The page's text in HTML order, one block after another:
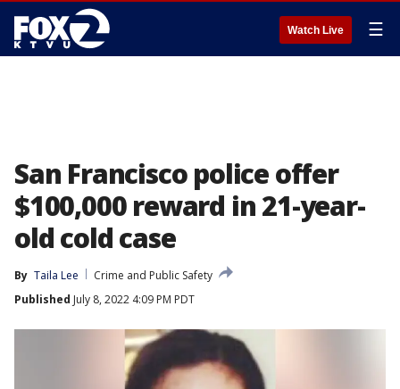
Watch Live ☰
San Francisco police offer
$100,000 reward in 21-year-
old cold case
By Taila Lee
Crime and Public Safety
Published July 8, 2022 4:09 PM PDT